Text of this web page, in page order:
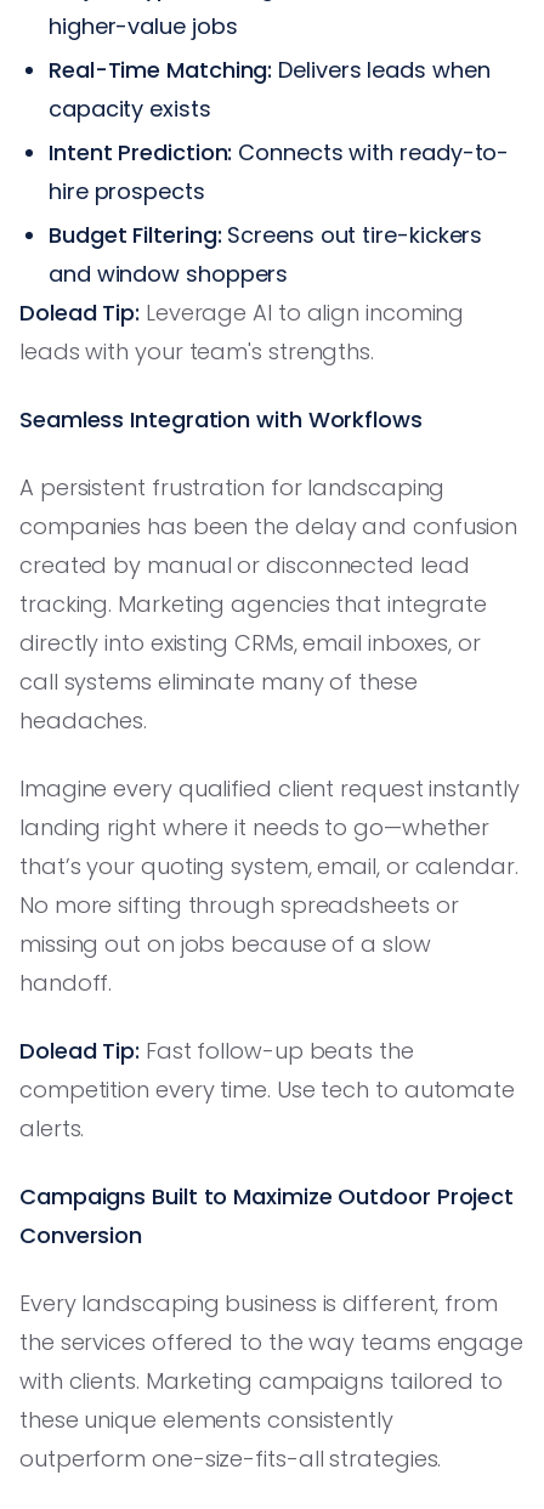
higher-value jobs
Real-Time Matching: Delivers leads when
capacity exists
Intent Prediction: Connects with ready-to-
hire prospects
Budget Filtering: Screens out tire-kickers
and window shoppers
Dolead Tip: Leverage AI to align incoming
leads with your team's strengths.
Seamless Integration with Workflows
A persistent frustration for landscaping
companies has been the delay and confusion
created by manual or disconnected lead
tracking. Marketing agencies that integrate
directly into existing CRMs, email inboxes, or
call systems eliminate many of these
headaches.
Imagine every qualified client request instantly
landing right where it needs to go—whether
that’s your quoting system, email, or calendar.
No more sifting through spreadsheets or
missing out on jobs because of a slow
handoff.
Dolead Tip: Fast follow-up beats the
competition every time. Use tech to automate
alerts.
Campaigns Built to Maximize Outdoor Project
Conversion
Every landscaping business is different, from
the services offered to the way teams engage
with clients. Marketing campaigns tailored to
these unique elements consistently
outperform one-size-fits-all strategies.